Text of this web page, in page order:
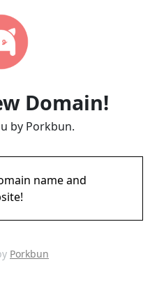
Domain!
by Porkbun.
name and
Porkbun